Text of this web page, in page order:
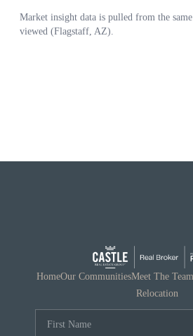
HomeOur CommunitiesMeet The Team
Relocation